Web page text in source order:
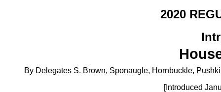
2020
By Delegates S. Brown, Sponaugle, Hornbuckle,
[Introduced